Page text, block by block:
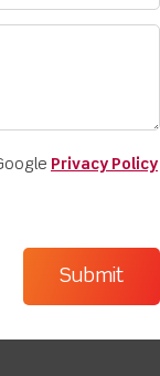
Privacy Policy